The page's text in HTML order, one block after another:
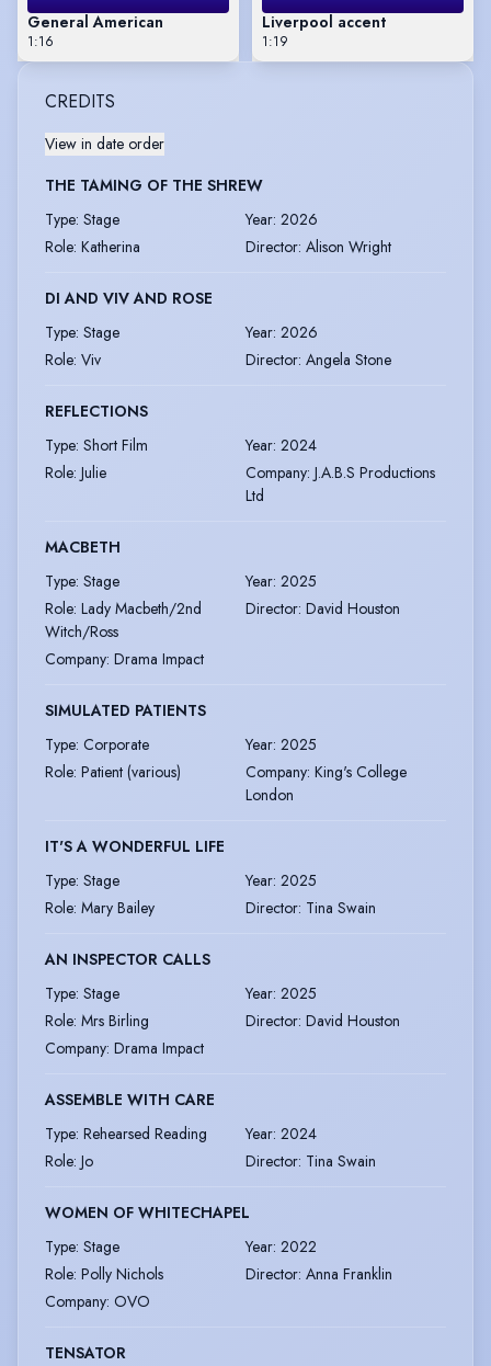
General American
1:16
Liverpool accent
1:19
CREDITS
View in date order
THE TAMING OF THE SHREW
Type: Stage Year: 2026
Role: Katherina Director: Alison Wright
DI AND VIV AND ROSE
Type: Stage Year: 2026
Role: Viv Director: Angela Stone
REFLECTIONS
Type: Short Film Year: 2024
Role: Julie Company: J.A.B.S Productions
Ltd
MACBETH
Type: Stage Year: 2025
Role: Lady Macbeth/2nd
Witch/Ross
Director: David Houston
Company: Drama Impact
SIMULATED PATIENTS
Type: Corporate Year: 2025
Role: Patient (various) Company: King's College
London
IT'S A WONDERFUL LIFE
Type: Stage Year: 2025
Role: Mary Bailey Director: Tina Swain
AN INSPECTOR CALLS
Type: Stage Year: 2025
Role: Mrs Birling Director: David Houston
Company: Drama Impact
ASSEMBLE WITH CARE
Type: Rehearsed Reading Year: 2024
Role: Jo Director: Tina Swain
WOMEN OF WHITECHAPEL
Type: Stage Year: 2022
Role: Polly Nichols Director: Anna Franklin
Company: OVO
TENSATOR